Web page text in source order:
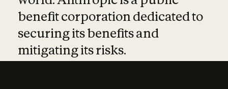
benefit corporation dedicated to
securing its benefits and
mitigating its risks.